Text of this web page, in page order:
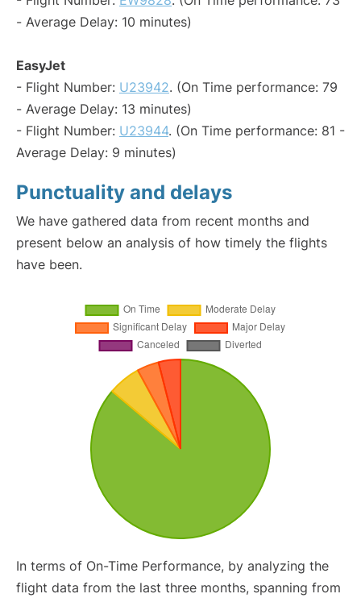
- Average Delay: 10 minutes)
EasyJet
- Flight Number: U23942. (On Time performance: 79
- Average Delay: 13 minutes)
- Flight Number: U23944. (On Time performance: 81 -
Average Delay: 9 minutes)
Punctuality and delays
We have gathered data from recent months and
present below an analysis of how timely the flights
have been.
In terms of On-Time Performance, by analyzing the
flight data from the last three months, spanning from